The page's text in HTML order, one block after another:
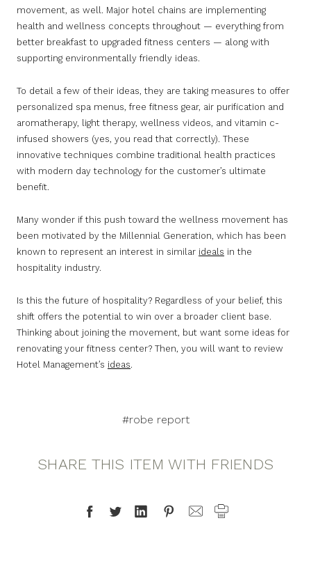
movement, as well. Major hotel chains are implementing
health and wellness concepts throughout — everything from
better breakfast to upgraded fitness centers — along with
supporting environmentally friendly ideas.
To detail a few of their ideas, they are taking measures to offer
personalized spa menus, free fitness gear, air purification and
aromatherapy, light therapy, wellness videos, and vitamin c-
infused showers (yes, you read that correctly). These
innovative techniques combine traditional health practices
with modern day technology for the customer’s ultimate
benefit.
Many wonder if this push toward the wellness movement has
been motivated by the Millennial Generation, which has been
known to represent an interest in similar ideals in the
hospitality industry.
Is this the future of hospitality? Regardless of your belief, this
shift offers the potential to win over a broader client base.
Thinking about joining the movement, but want some ideas for
renovating your fitness center? Then, you will want to review
Hotel Management’s ideas.
#robe report
SHARE THIS ITEM WITH FRIENDS